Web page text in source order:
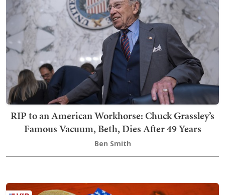
RIP to an American Workhorse: Chuck Grassley’s
Famous Vacuum, Beth, Dies After 49 Years
Ben Smith